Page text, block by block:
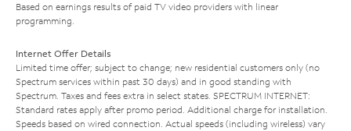
Based on earnings results of paid TV video providers with linear
programming.
Internet Offer Details
Limited time offer; subject to change; new residential customers only (no
Spectrum services within past 30 days) and in good standing with
Spectrum. Taxes and fees extra in select states. SPECTRUM INTERNET:
Standard rates apply after promo period. Additional charge for installation.
Speeds based on wired connection. Actual speeds (including wireless) vary